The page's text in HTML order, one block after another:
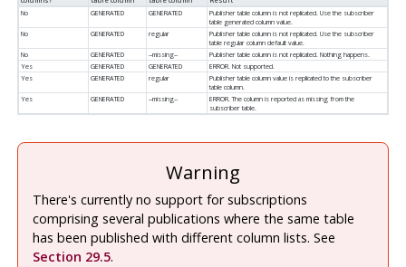
No
GENERATED GENERATED
Publisher table column is not replicated. Use the subscriber
table generated column value.
No
GENERATED regular
Publisher table column is not replicated. Use the subscriber
table regular column default value.
No
GENERATED --missing--
Publisher table column is not replicated. Nothing happens.
Yes
GENERATED GENERATED
ERROR. Not supported.
Yes
GENERATED regular
Publisher table column value is replicated to the subscriber
table column.
Yes
GENERATED --missing--
ERROR. The column is reported as missing from the
subscriber table.
Warning
There's currently no support for subscriptions
comprising several publications where the same table
has been published with different column lists. See
Section 29.5.